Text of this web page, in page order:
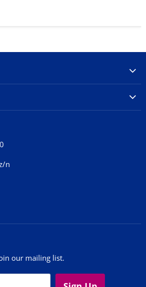
n
our mailing list.